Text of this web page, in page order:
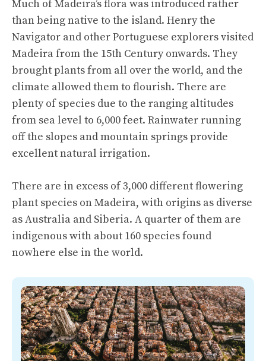
Much of Madeira’s flora was introduced rather
than being native to the island. Henry the
Navigator and other Portuguese explorers visited
Madeira from the 15th Century onwards. They
brought plants from all over the world, and the
climate allowed them to flourish. There are
plenty of species due to the ranging altitudes
from sea level to 6,000 feet. Rainwater running
off the slopes and mountain springs provide
excellent natural irrigation.
There are in excess of 3,000 different flowering
plant species on Madeira, with origins as diverse
as Australia and Siberia. A quarter of them are
indigenous with about 160 species found
nowhere else in the world.